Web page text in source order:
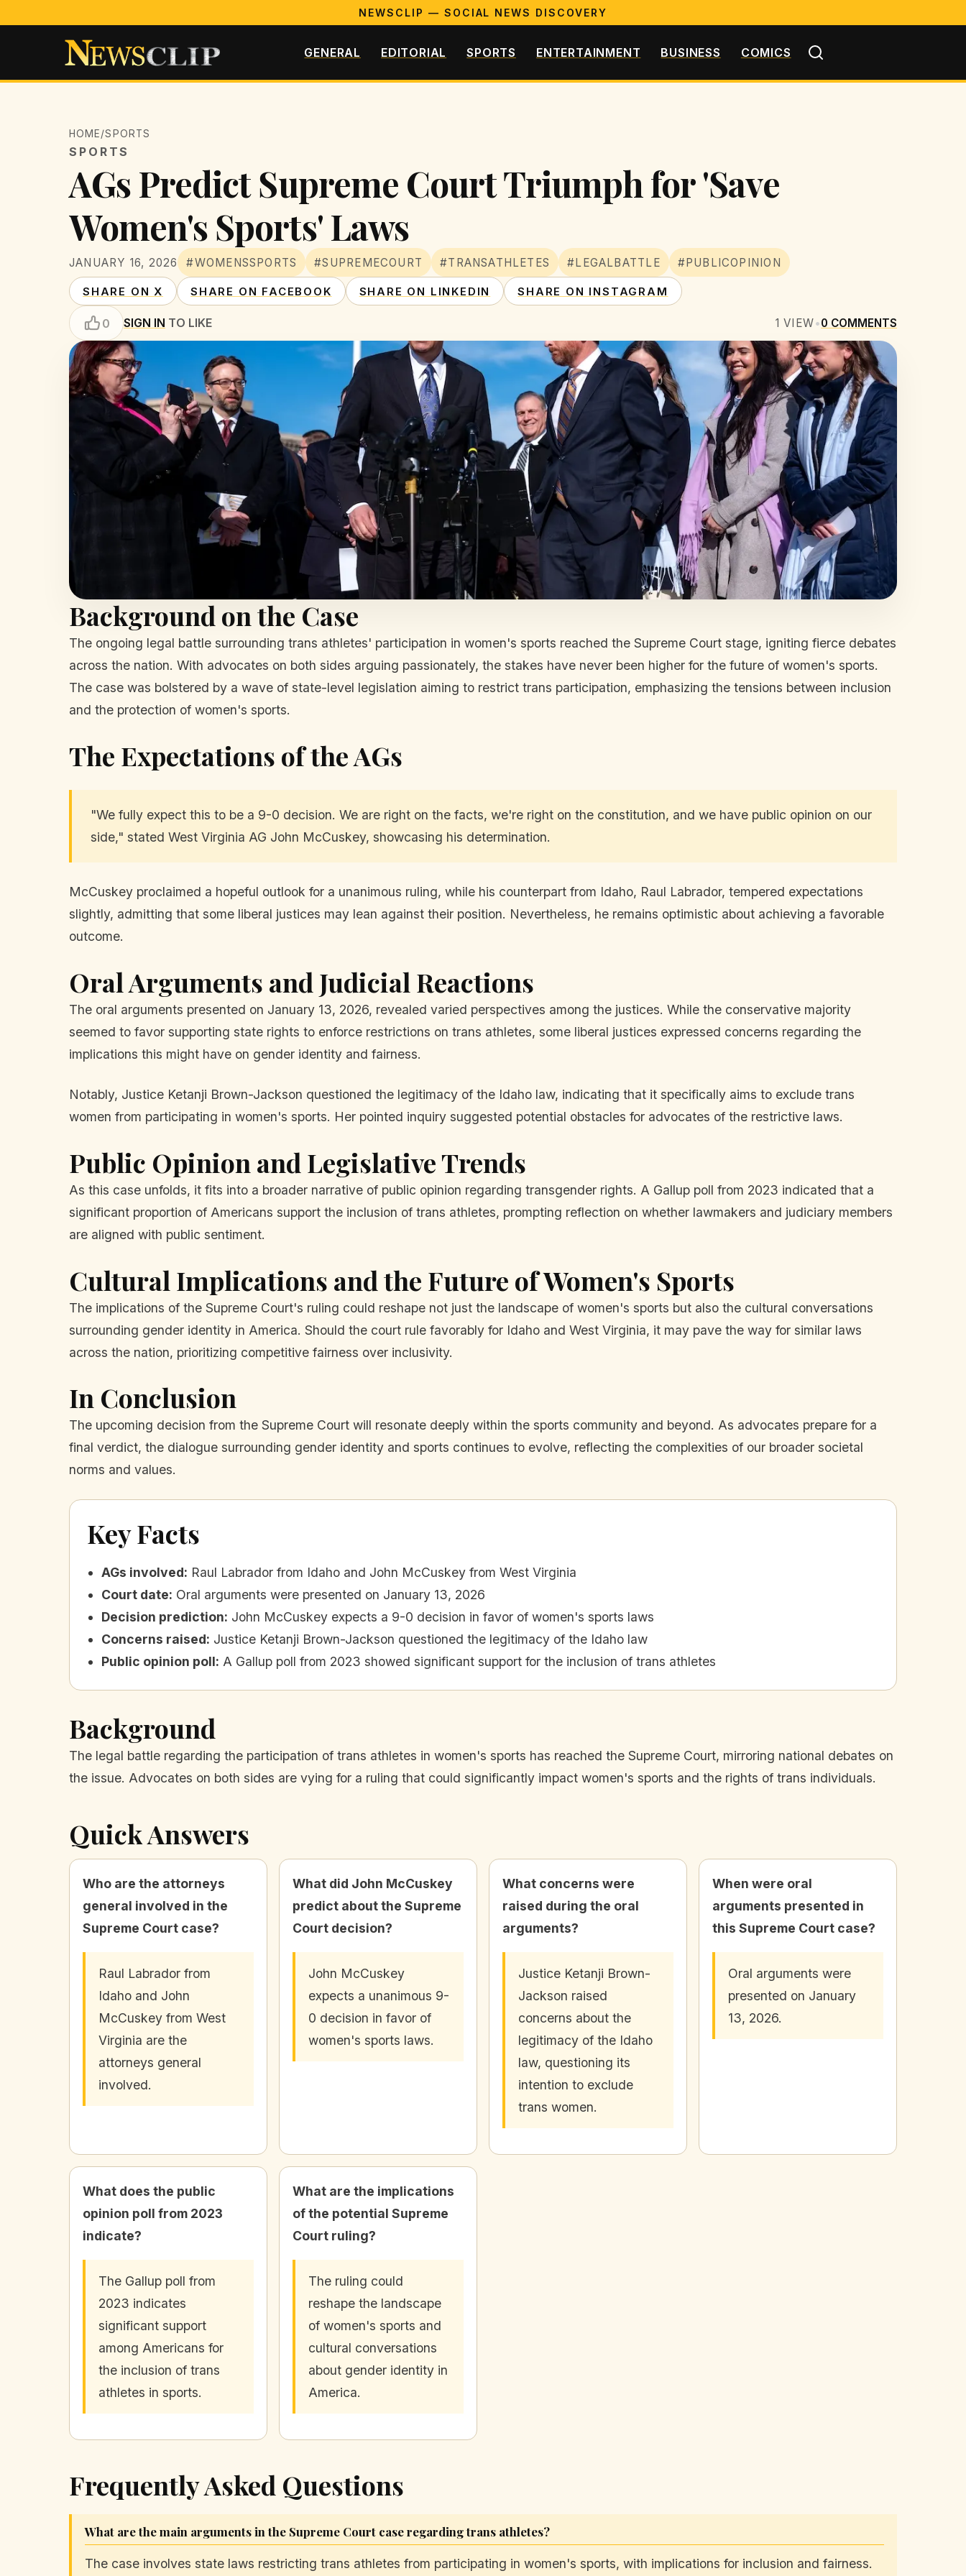
NEWSCLIP — SOCIAL NEWS DISCOVERY
GENERAL EDITORIAL SPORTS ENTERTAINMENT BUSINESS COMICS
HOME/SPORTS
SPORTS
AGs Predict Supreme Court Triumph for 'Save
Women's Sports' Laws
JANUARY 16, 2026 #WOMENSSPORTS #SUPREMECOURT #TRANSATHLETES #LEGALBATTLE #PUBLICOPINION
SHARE ON X SHARE ON FACEBOOK SHARE ON LINKEDIN SHARE ON INSTAGRAM
0 SIGN IN TO LIKE 1 VIEW•0 COMMENTS
Background on the Case
The ongoing legal battle surrounding trans athletes' participation in women's sports reached the Supreme Court stage, igniting fierce debates
across the nation. With advocates on both sides arguing passionately, the stakes have never been higher for the future of women's sports.
The case was bolstered by a wave of state-level legislation aiming to restrict trans participation, emphasizing the tensions between inclusion
and the protection of women's sports.
The Expectations of the AGs
"We fully expect this to be a 9-0 decision. We are right on the facts, we're right on the constitution, and we have public opinion on our
side," stated West Virginia AG John McCuskey, showcasing his determination.
McCuskey proclaimed a hopeful outlook for a unanimous ruling, while his counterpart from Idaho, Raul Labrador, tempered expectations
slightly, admitting that some liberal justices may lean against their position. Nevertheless, he remains optimistic about achieving a favorable
outcome.
Oral Arguments and Judicial Reactions
The oral arguments presented on January 13, 2026, revealed varied perspectives among the justices. While the conservative majority
seemed to favor supporting state rights to enforce restrictions on trans athletes, some liberal justices expressed concerns regarding the
implications this might have on gender identity and fairness.
Notably, Justice Ketanji Brown-Jackson questioned the legitimacy of the Idaho law, indicating that it specifically aims to exclude trans
women from participating in women's sports. Her pointed inquiry suggested potential obstacles for advocates of the restrictive laws.
Public Opinion and Legislative Trends
As this case unfolds, it fits into a broader narrative of public opinion regarding transgender rights. A Gallup poll from 2023 indicated that a
significant proportion of Americans support the inclusion of trans athletes, prompting reflection on whether lawmakers and judiciary members
are aligned with public sentiment.
Cultural Implications and the Future of Women's Sports
The implications of the Supreme Court's ruling could reshape not just the landscape of women's sports but also the cultural conversations
surrounding gender identity in America. Should the court rule favorably for Idaho and West Virginia, it may pave the way for similar laws
across the nation, prioritizing competitive fairness over inclusivity.
In Conclusion
The upcoming decision from the Supreme Court will resonate deeply within the sports community and beyond. As advocates prepare for a
final verdict, the dialogue surrounding gender identity and sports continues to evolve, reflecting the complexities of our broader societal
norms and values.
Key Facts
AGs involved: Raul Labrador from Idaho and John McCuskey from West Virginia
Court date: Oral arguments were presented on January 13, 2026
Decision prediction: John McCuskey expects a 9-0 decision in favor of women's sports laws
Concerns raised: Justice Ketanji Brown-Jackson questioned the legitimacy of the Idaho law
Public opinion poll: A Gallup poll from 2023 showed significant support for the inclusion of trans athletes
Background
The legal battle regarding the participation of trans athletes in women's sports has reached the Supreme Court, mirroring national debates on
the issue. Advocates on both sides are vying for a ruling that could significantly impact women's sports and the rights of trans individuals.
Quick Answers
Who are the attorneys
general involved in the
Supreme Court case?
Raul Labrador from
Idaho and John
McCuskey from West
Virginia are the
attorneys general
involved.
What did John McCuskey
predict about the Supreme
Court decision?
John McCuskey
expects a unanimous 9-
0 decision in favor of
women's sports laws.
What concerns were
raised during the oral
arguments?
Justice Ketanji Brown-
Jackson raised
concerns about the
legitimacy of the Idaho
law, questioning its
intention to exclude
trans women.
When were oral
arguments presented in
this Supreme Court case?
Oral arguments were
presented on January
13, 2026.
What does the public
opinion poll from 2023
indicate?
The Gallup poll from
2023 indicates
significant support
among Americans for
the inclusion of trans
athletes in sports.
What are the implications
of the potential Supreme
Court ruling?
The ruling could
reshape the landscape
of women's sports and
cultural conversations
about gender identity in
America.
Frequently Asked Questions
What are the main arguments in the Supreme Court case regarding trans athletes?
The case involves state laws restricting trans athletes from participating in women's sports, with implications for inclusion and fairness.